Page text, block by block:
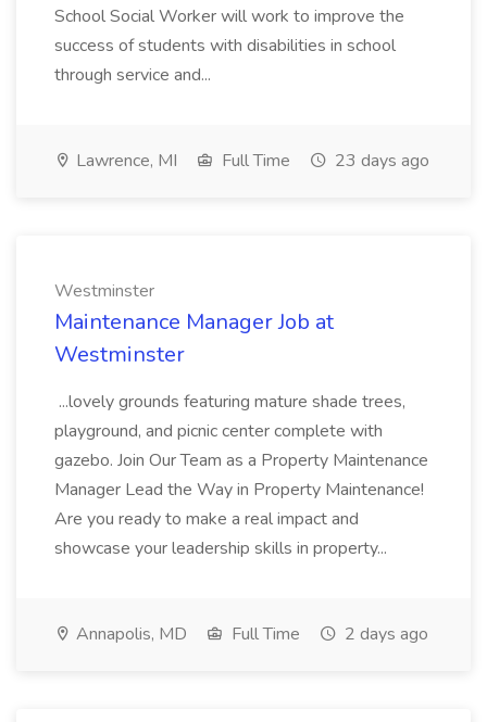
School Social Worker will work to improve the
success of students with disabilities in school
through service and...
Lawrence, MI Full Time 23 days ago
Westminster
Maintenance Manager Job at
Westminster
...lovely grounds featuring mature shade trees,
playground, and picnic center complete with
gazebo. Join Our Team as a Property Maintenance
Manager Lead the Way in Property Maintenance!
Are you ready to make a real impact and
showcase your leadership skills in property...
Annapolis, MD Full Time 2 days ago